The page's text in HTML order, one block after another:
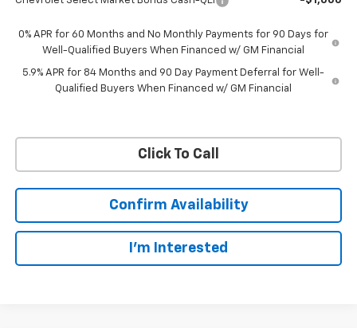
0% APR for 60 Months and No Monthly Payments for 90 Days for
Well-Qualified Buyers When Financed w/ GM Financial
5.9% APR for 84 Months and 90 Day Payment Deferral for Well-
Qualified Buyers When Financed w/ GM Financial
Click To Call
Confirm Availability
I'm Interested